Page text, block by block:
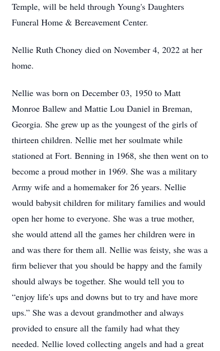
Temple, will be held through Young's Daughters
Funeral Home & Bereavement Center.
Nellie Ruth Choney died on November 4, 2022 at her
home.
Nellie was born on December 03, 1950 to Matt
Monroe Ballew and Mattie Lou Daniel in Breman,
Georgia. She grew up as the youngest of the girls of
thirteen children. Nellie met her soulmate while
stationed at Fort. Benning in 1968, she then went on to
become a proud mother in 1969. She was a military
Army wife and a homemaker for 26 years. Nellie
would babysit children for military families and would
open her home to everyone. She was a true mother,
she would attend all the games her children were in
and was there for them all. Nellie was feisty, she was a
firm believer that you should be happy and the family
should always be together. She would tell you to
“enjoy life's ups and downs but to try and have more
ups.” She was a devout grandmother and always
provided to ensure all the family had what they
needed. Nellie loved collecting angels and had a great